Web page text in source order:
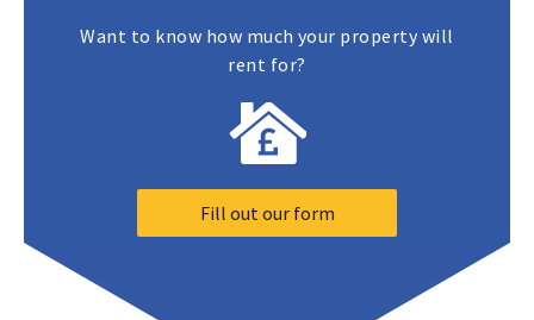
Want to know how much your property will
rent for?
Fill out our form